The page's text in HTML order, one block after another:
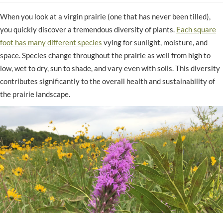
When you look at a virgin prairie (one that has never been tilled),
you quickly discover a tremendous diversity of plants. Each square
foot has many different species vying for sunlight, moisture, and
space. Species change throughout the prairie as well from high to
low, wet to dry, sun to shade, and vary even with soils. This diversity
contributes significantly to the overall health and sustainability of
the prairie landscape.